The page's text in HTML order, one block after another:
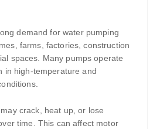
demand for water pumping
farms, factories, construction
spaces. Many pumps operate
in high-temperature and
crack, heat up, or lose
time. This can affect motor